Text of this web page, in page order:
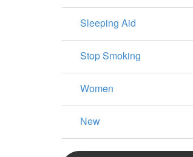
Sleeping Aid
Stop Smoking
Women
New